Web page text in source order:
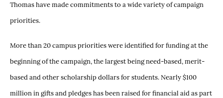
Thomas have made commitments to a wide variety of campaign
priorities.
More than 20 campus priorities were identified for funding at the
beginning of the campaign, the largest being need-based, merit-
based and other scholarship dollars for students. Nearly $100
million in gifts and pledges has been raised for financial aid as part